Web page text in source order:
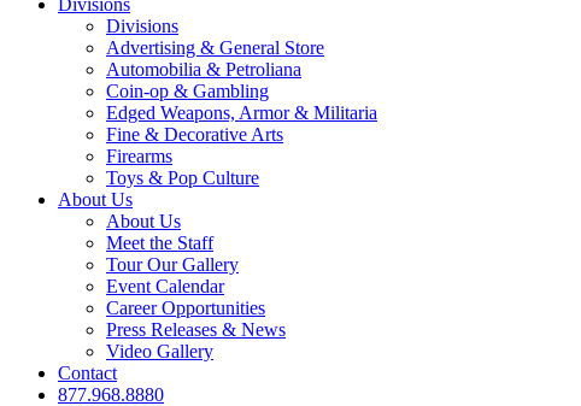
Divisions
Divisions
Advertising & General Store
Automobilia & Petroliana
Coin-op & Gambling
Edged Weapons, Armor & Militaria
Fine & Decorative Arts
Firearms
Toys & Pop Culture
About Us
About Us
Meet the Staff
Tour Our Gallery
Event Calendar
Career Opportunities
Press Releases & News
Video Gallery
Contact
877.968.8880